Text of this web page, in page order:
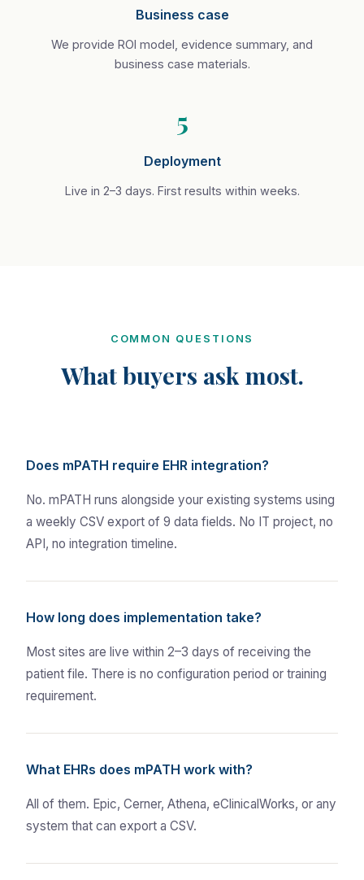
Business case
We provide ROI model, evidence summary, and
business case materials.
5
Deployment
Live in 2–3 days. First results within weeks.
COMMON QUESTIONS
What buyers ask most.
Does mPATH require EHR integration?
No. mPATH runs alongside your existing systems using
a weekly CSV export of 9 data fields. No IT project, no
API, no integration timeline.
How long does implementation take?
Most sites are live within 2–3 days of receiving the
patient file. There is no configuration period or training
requirement.
What EHRs does mPATH work with?
All of them. Epic, Cerner, Athena, eClinicalWorks, or any
system that can export a CSV.